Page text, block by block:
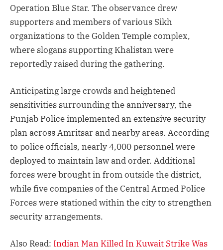
Operation Blue Star. The observance drew
supporters and members of various Sikh
organizations to the Golden Temple complex,
where slogans supporting Khalistan were
reportedly raised during the gathering.
Anticipating large crowds and heightened
sensitivities surrounding the anniversary, the
Punjab Police implemented an extensive security
plan across Amritsar and nearby areas. According
to police officials, nearly 4,000 personnel were
deployed to maintain law and order. Additional
forces were brought in from outside the district,
while five companies of the Central Armed Police
Forces were stationed within the city to strengthen
security arrangements.
Also Read: Indian Man Killed In Kuwait Strike Was